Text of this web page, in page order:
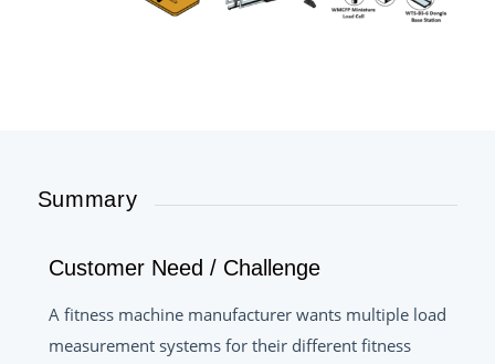
Summary
Customer Need / Challenge
A fitness machine manufacturer wants multiple load
measurement systems for their different fitness